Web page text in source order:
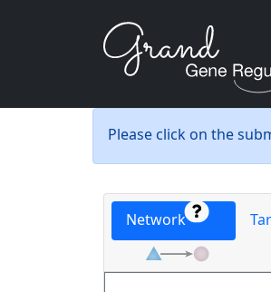
Please click on the
Network